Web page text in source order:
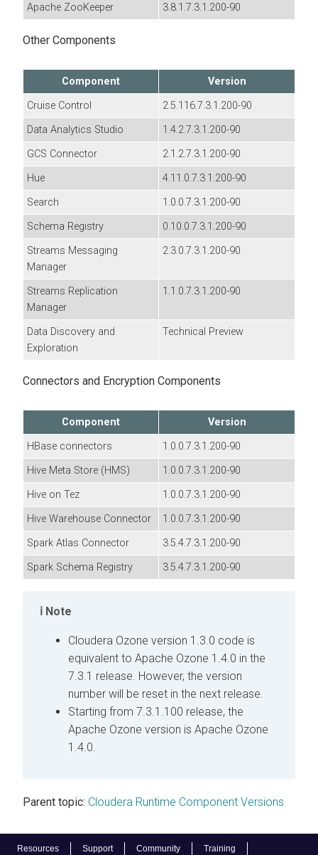
Resources Support Community Training
Apache ZooKeeper
3.8.1.7.3.1.200-90
Other Components
Component
Version
Cruise Control
2.5.116.7.3.1.200-90
Data Analytics Studio
1.4.2.7.3.1.200-90
GCS Connector
2.1.2.7.3.1.200-90
Hue
4.11.0.7.3.1.200-90
Search
1.0.0.7.3.1.200-90
Schema Registry
0.10.0.7.3.1.200-90
Streams Messaging
Manager
2.3.0.7.3.1.200-90
Streams Replication
Manager
1.1.0.7.3.1.200-90
Data Discovery and
Exploration
Technical Preview
Connectors and Encryption Components
Component
Version
HBase connectors
1.0.0.7.3.1.200-90
Hive Meta Store (HMS)
1.0.0.7.3.1.200-90
Hive on Tez
1.0.0.7.3.1.200-90
Hive Warehouse Connector
1.0.0.7.3.1.200-90
Spark Atlas Connector
3.5.4.7.3.1.200-90
Spark Schema Registry
3.5.4.7.3.1.200-90
Note
Cloudera Ozone version 1.3.0 code is
equivalent to Apache Ozone 1.4.0 in the
7.3.1 release. However, the version
number will be reset in the next release.
Starting from 7.3.1.100 release, the
Apache Ozone version is Apache Ozone
1.4.0.
Parent topic: Cloudera Runtime Component Versions